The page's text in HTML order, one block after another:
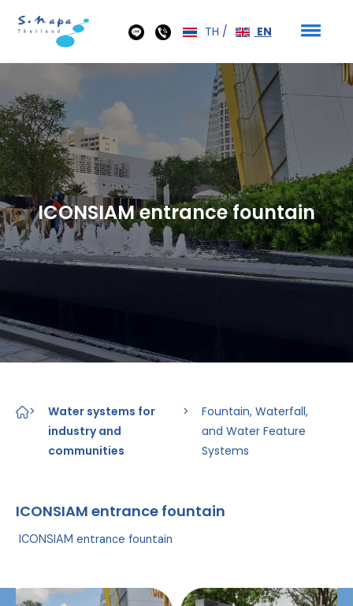
TH / EN
ICONSIAM entrance fountain
>
Water systems for
industry and
communities
>
Fountain, Waterfall,
and Water Feature
Systems
ICONSIAM entrance fountain
ICONSIAM entrance fountain